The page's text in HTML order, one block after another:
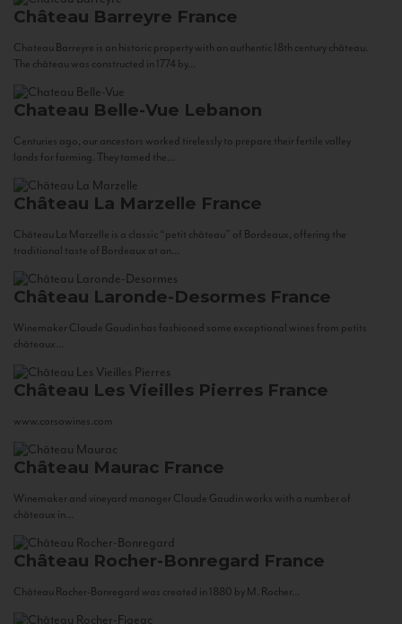
Château Barreyre France
Chateau Barreyre is an historic property with an authentic 18th century château.
The château was constructed in 1774 by...
Chateau Belle-Vue Lebanon
Centuries ago, our ancestors worked tirelessly to prepare their fertile valley
lands for farming. They tamed the...
Château La Marzelle France
Château La Marzelle is a classic “petit château” of Bordeaux, offering the
traditional taste of Bordeaux at an...
Château Laronde-Desormes France
Winemaker Claude Gaudin has fashioned some exceptional wines from petits
châteaux...
Château Les Vieilles Pierres France
www.corsowines.com
Château Maurac France
Winemaker and vineyard manager Claude Gaudin works with a number of
châteaux in...
Château Rocher-Bonregard France
Château Rocher-Bonregard was created in 1880 by M. Rocher...